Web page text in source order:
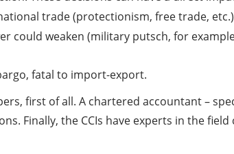
trade (protectionism, free trade, etc.)
could weaken (military putsch, for
fatal to import-export.
first of all. A chartered accountant –
Finally, the CCIs have experts in the